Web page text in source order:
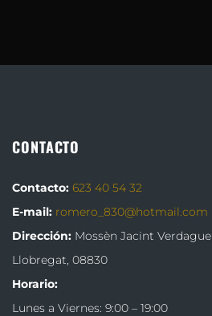
CONTACTO
Contacto: 623 40 54 32
E-mail: romero_830@hotmail.com
Dirección: Mossèn Jacint
Llobregat, 08830
Horario:
Lunes a Viernes: 9:00 – 19:00